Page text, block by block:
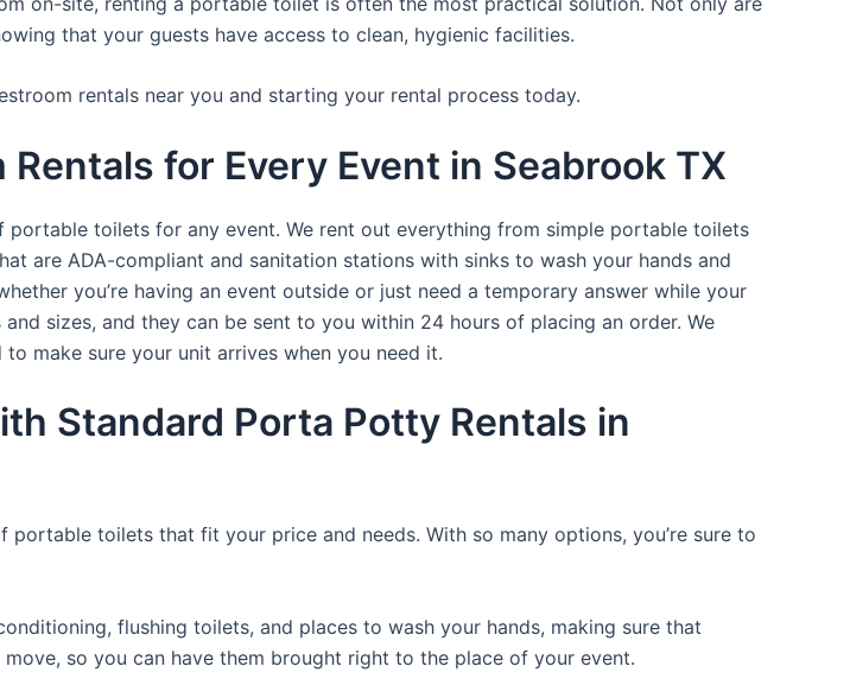
that your guests have access to clean, hygienic facilities.
rentals near you and starting your rental process today.
for Every Event in Seabrook TX
toilets for any event. We rent out everything from simple portable toilets
are ADA-compliant and sanitation stations with sinks to wash your hands and
you’re having an event outside or just need a temporary answer while your
sizes, and they can be sent to you within 24 hours of placing an order. We
make sure your unit arrives when you need it.
Standard Porta Potty Rentals in
toilets that fit your price and needs. With so many options, you’re sure to
flushing toilets, and places to wash your hands, making sure that
so you can have them brought right to the place of your event.